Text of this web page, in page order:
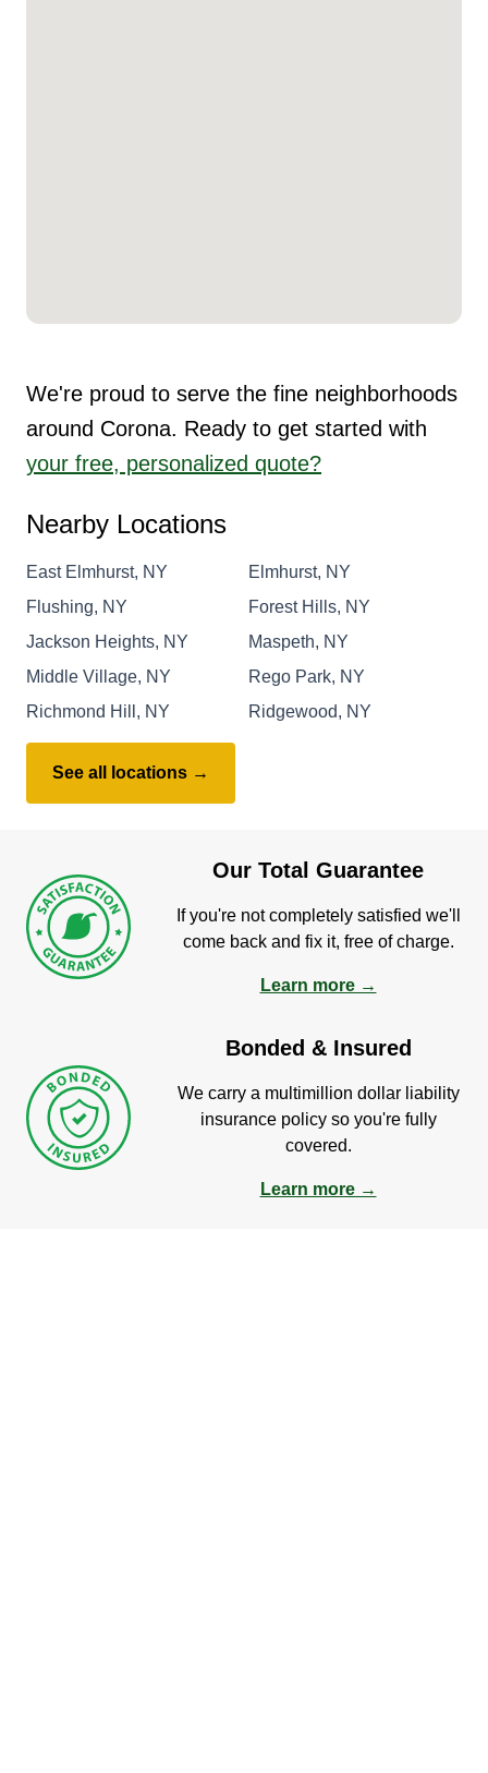
We're proud to serve the fine neighborhoods
around Corona. Ready to get started with
your free, personalized quote?
Nearby Locations
East Elmhurst, NY
Elmhurst, NY
Flushing, NY
Forest Hills, NY
Jackson Heights, NY
Maspeth, NY
Middle Village, NY
Rego Park, NY
Richmond Hill, NY
Ridgewood, NY
See all locations →
Our Total Guarantee
If you're not completely satisfied we'll
come back and fix it, free of charge.
Learn more →
Bonded & Insured
We carry a multimillion dollar liability
insurance policy so you're fully
covered.
Learn more →